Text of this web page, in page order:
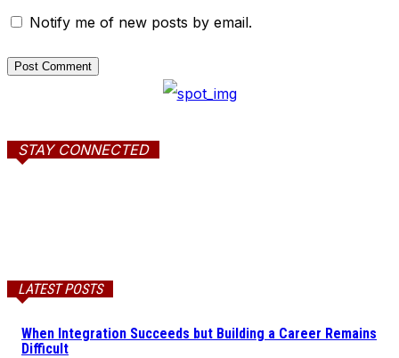
Notify me of new posts by email.
STAY CONNECTED
LATEST POSTS
When Integration Succeeds but Building a Career Remains
Difficult